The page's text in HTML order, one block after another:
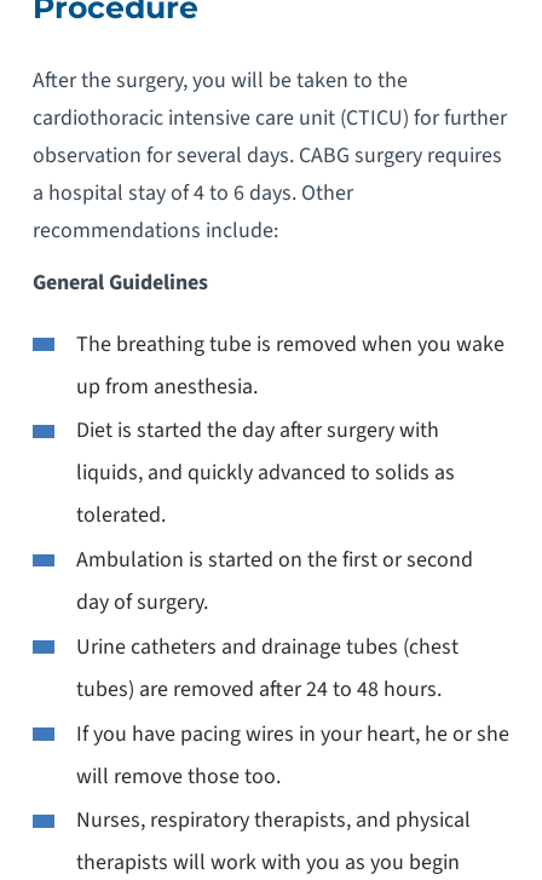
After the surgery, you will be taken to the
cardiothoracic intensive care unit (CTICU) for further
observation for several days. CABG surgery requires
a hospital stay of 4 to 6 days. Other
recommendations include:
General Guidelines
The breathing tube is removed when you wake
up from anesthesia.
Diet is started the day after surgery with
liquids, and quickly advanced to solids as
tolerated.
Ambulation is started on the first or second
day of surgery.
Urine catheters and drainage tubes (chest
tubes) are removed after 24 to 48 hours.
If you have pacing wires in your heart, he or she
will remove those too.
Nurses, respiratory therapists, and physical
therapists will work with you as you begin